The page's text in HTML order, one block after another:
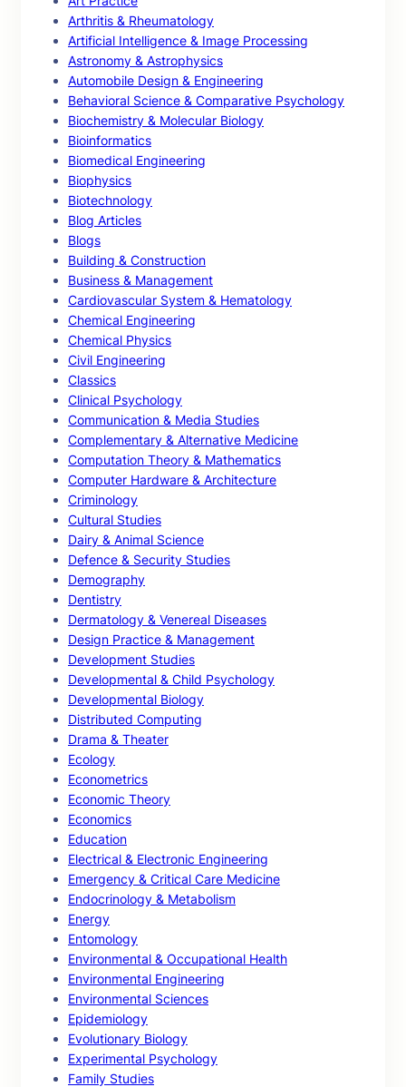
Arthritis & Rheumatology
Artificial Intelligence & Image Processing
Astronomy & Astrophysics
Automobile Design & Engineering
Behavioral Science & Comparative Psychology
Biochemistry & Molecular Biology
Bioinformatics
Biomedical Engineering
Biophysics
Biotechnology
Blog Articles
Blogs
Building & Construction
Business & Management
Cardiovascular System & Hematology
Chemical Engineering
Chemical Physics
Civil Engineering
Classics
Clinical Psychology
Communication & Media Studies
Complementary & Alternative Medicine
Computation Theory & Mathematics
Computer Hardware & Architecture
Criminology
Cultural Studies
Dairy & Animal Science
Defence & Security Studies
Demography
Dentistry
Dermatology & Venereal Diseases
Design Practice & Management
Development Studies
Developmental & Child Psychology
Developmental Biology
Distributed Computing
Drama & Theater
Ecology
Econometrics
Economic Theory
Economics
Education
Electrical & Electronic Engineering
Emergency & Critical Care Medicine
Endocrinology & Metabolism
Energy
Entomology
Environmental & Occupational Health
Environmental Engineering
Environmental Sciences
Epidemiology
Evolutionary Biology
Experimental Psychology
Family Studies